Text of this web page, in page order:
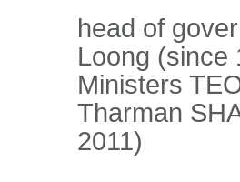
head of
Loong (since
Ministers
Tharman
2011)